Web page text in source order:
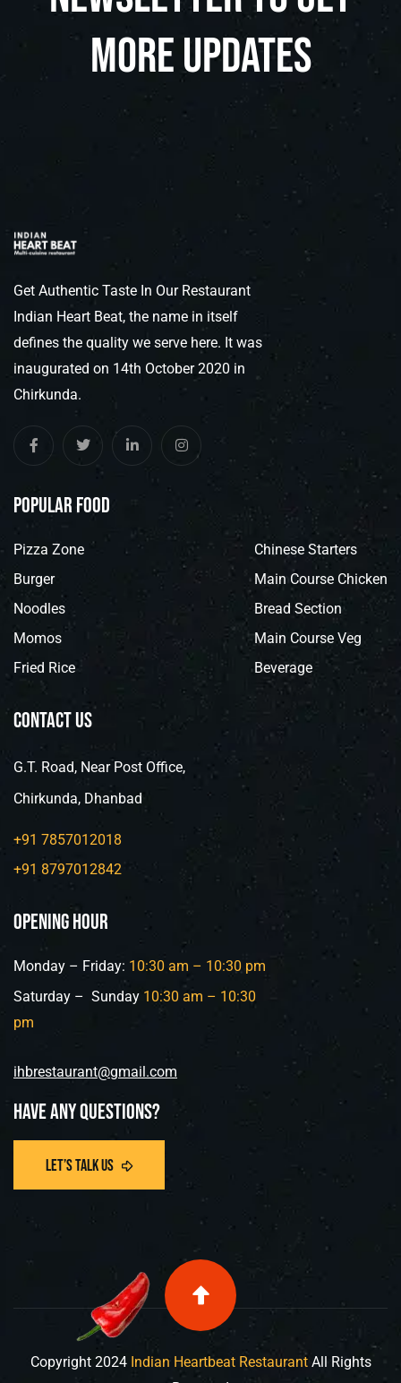
more updates
Get Authentic Taste In Our Restaurant
Indian Heart Beat, the name in itself
defines the quality we serve here. It was
inaugurated on 14th October 2020 in
Chirkunda.
popular food
Pizza Zone
Burger
Noodles
Momos
Fried Rice
Chinese Starters
Main Course Chicken
Bread Section
Main Course Veg
Beverage
contact us
G.T. Road, Near Post Office,
Chirkunda, Dhanbad
+91 7857012018
+91 8797012842
opening hour
Monday – Friday: 10:30 am – 10:30 pm
Saturday – Sunday 10:30 am – 10:30
pm
ihbrestaurant@gmail.com
Have any questions?
Copyright 2024 Indian Heartbeat RestaurantAll Rights